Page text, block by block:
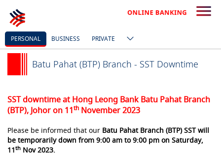
PERSONAL BUSINESS PRIVATE
Batu Pahat (BTP) Branch - SST Downtime
SST downtime at Hong Leong Bank Batu Pahat Branch
(BTP), Johor on 11th November 2023
Please be informed that our Batu Pahat Branch (BTP) SST will
be temporarily down from 9:00 am to 9:00 pm on Saturday,
11th Nov 2023.